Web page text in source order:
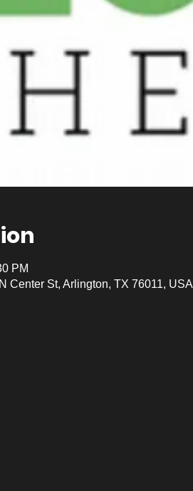
PM
Center St, Arlington, TX 76011, USA